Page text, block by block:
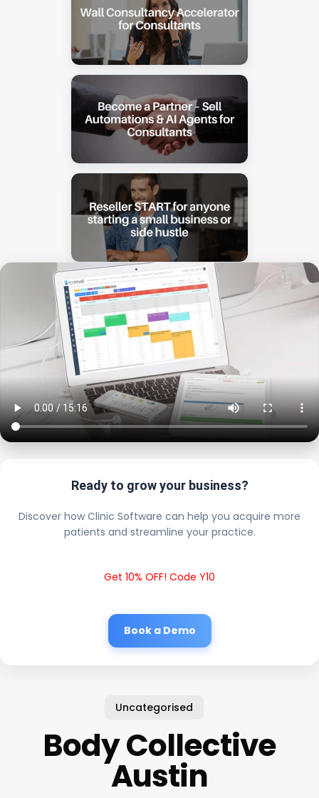
Ready to grow your business?
Discover how Clinic Software can help you acquire more
patients and streamline your practice.
Get 10% OFF! Code Y10
Book a Demo
Uncategorised
Body Collective
Austin